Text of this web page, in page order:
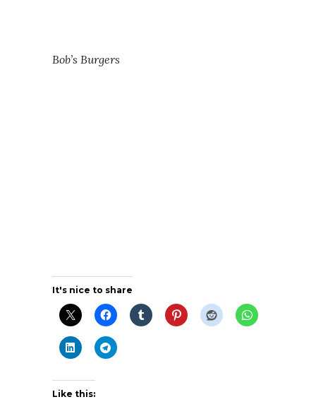
Bob’s Burgers
It's nice to share
Like this: